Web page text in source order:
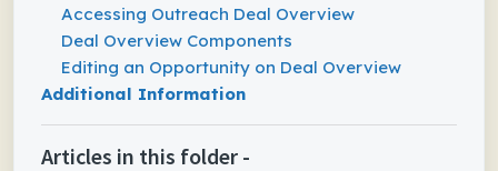
Accessing Outreach Deal Overview
Deal Overview Components
Editing an Opportunity on Deal Overview
Additional Information
Articles in this folder -